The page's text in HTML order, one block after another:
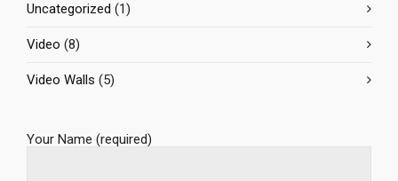
Uncategorized (1)
Video (8)
Video Walls (5)
Your Name (required)